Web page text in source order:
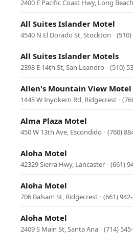
2400 E Pacific Coast Hwy, Long Beach
All Suites Islander Motel
4540 N El Dorado St, Stockton ·
All Suites Islander Motels
2398 E 14th St, San Leandro · (510)
Allen's Mountain View Motel
1445 W Inyokern Rd, Ridgecrest ·
Alma Plaza Motel
450 W 13th Ave, Escondido · (760)
Aloha Motel
42329 Sierra Hwy, Lancaster · (661)
Aloha Motel
706 Balsam St, Ridgecrest · (661)
Aloha Motel
2409 S Main St, Santa Ana · (714)